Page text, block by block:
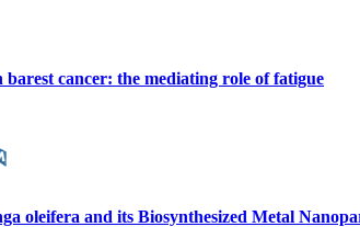
cancer: the mediating role of fatigue
oleifera and its Biosynthesized Metal